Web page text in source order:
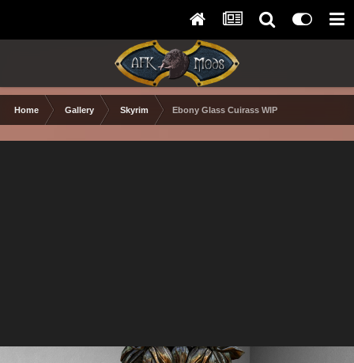
Home Gallery Skyrim Ebony Glass Cuirass WIP